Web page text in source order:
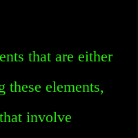
that are either
elements,
involve